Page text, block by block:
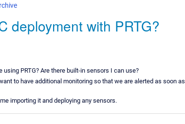
deployment with PRTG?
PRTG? Are there built-in sensors I can use?
to have additional monitoring so that we are alerted as soon as
importing it and deploying any sensors.